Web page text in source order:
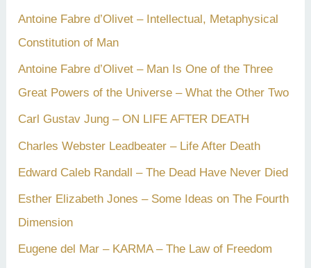
Antoine Fabre d’Olivet – Intellectual, Metaphysical
Constitution of Man
Antoine Fabre d’Olivet – Man Is One of the Three
Great Powers of the Universe – What the Other Two
Carl Gustav Jung – ON LIFE AFTER DEATH
Charles Webster Leadbeater – Life After Death
Edward Caleb Randall – The Dead Have Never Died
Esther Elizabeth Jones – Some Ideas on The Fourth
Dimension
Eugene del Mar – KARMA – The Law of Freedom